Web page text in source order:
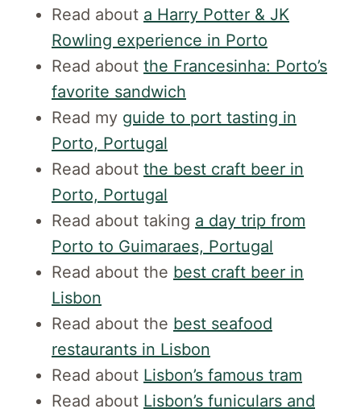
Read about a Harry Potter & JK
Rowling experience in Porto
Read about the Francesinha: Porto’s
favorite sandwich
Read my guide to port tasting in
Porto, Portugal
Read about the best craft beer in
Porto, Portugal
Read about taking a day trip from
Porto to Guimaraes, Portugal
Read about the best craft beer in
Lisbon
Read about the best seafood
restaurants in Lisbon
Read about Lisbon’s famous tram
Read about Lisbon’s funiculars and